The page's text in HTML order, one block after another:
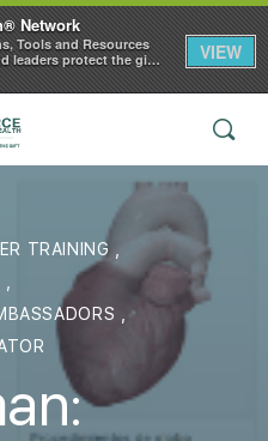
TRAINING
Network
Tools and Resources
leaders protect the gift
VIEW